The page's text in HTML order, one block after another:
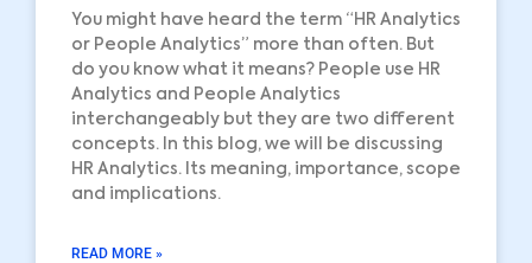
You might have heard the term “HR Analytics
or People Analytics” more than often. But
do you know what it means? People use HR
Analytics and People Analytics
interchangeably but they are two different
concepts. In this blog, we will be discussing
HR Analytics. Its meaning, importance, scope
and implications.
READ MORE »